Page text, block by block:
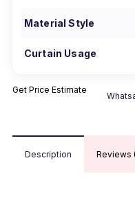
Material Style
Curtain Usage
Get Price Estimate
Description Reviews